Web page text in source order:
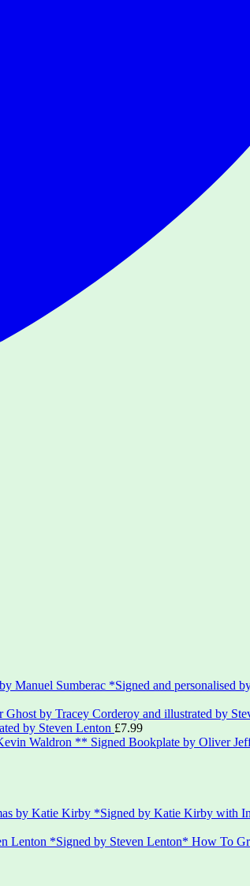
*Signed and personalised
by Steven Lenton £7.99
** Signed Bookplate by Oliver
*Signed by Katie Kirby with
*Signed by Steven Lenton* How To